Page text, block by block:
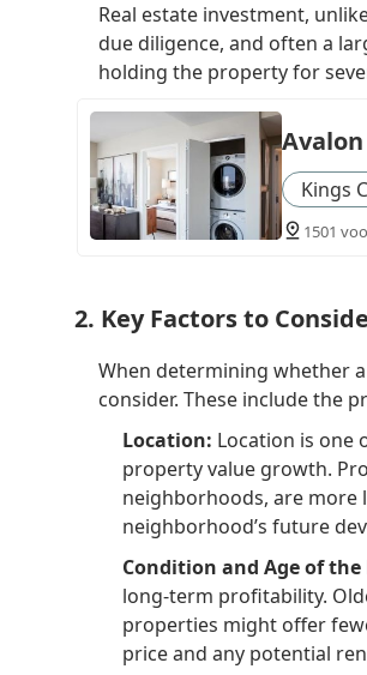
Real estate investment,
due diligence, and often a
holding the property for
Kings
1501
2. Key Factors to
When determining whether
consider. These include the
Location: Location is
property value growth.
neighborhoods, are more
neighborhood’s future
Condition and Age of the
long-term profitability.
properties might offer
price and any potential